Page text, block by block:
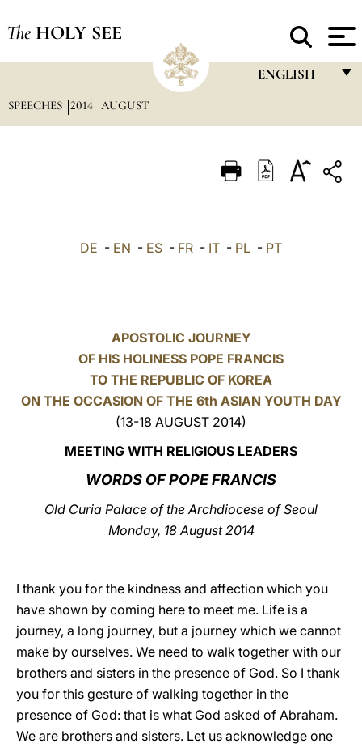
The HOLY SEE
ENGLISH
ITALIANO
中文
LATINE
SPEECHES 2014 AUGUST
DE - EN - ES - FR - IT - PL - PT
APOSTOLIC JOURNEY
OF HIS HOLINESS POPE FRANCIS
TO THE REPUBLIC OF KOREA
ON THE OCCASION OF THE 6th ASIAN YOUTH DAY
(13-18 AUGUST 2014)
MEETING WITH RELIGIOUS LEADERS
WORDS OF POPE FRANCIS
Old Curia Palace of the Archdiocese of Seoul
Monday, 18 August 2014
I thank you for the kindness and affection which you
have shown by coming here to meet me. Life is a
journey, a long journey, but a journey which we cannot
make by ourselves. We need to walk together with our
brothers and sisters in the presence of God. So I thank
you for this gesture of walking together in the
presence of God: that is what God asked of Abraham.
We are brothers and sisters. Let us acknowledge one